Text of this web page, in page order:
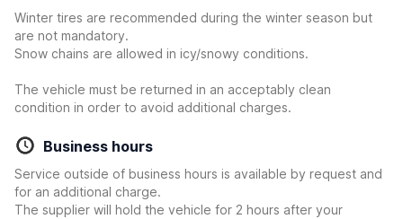
Winter tires are recommended during the winter season but
are not mandatory.
Snow chains are allowed in icy/snowy conditions.
The vehicle must be returned in an acceptably clean
condition in order to avoid additional charges.
Business hours
Service outside of business hours is available by request and
for an additional charge.
The supplier will hold the vehicle for 2 hours after your